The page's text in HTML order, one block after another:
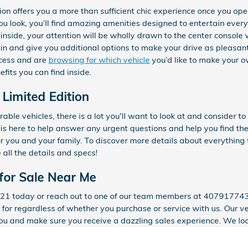
offers you a more than sufficient chic experience once you
look, you’ll find amazing amenities designed to entertain every
your attention will be wholly drawn to the center console
and give you additional options to make your drive as
and are browsing for which vehicle you’d like to make your
you can find inside.
Edition
vehicles, there is a lot you'll want to look at and consider to
here to help answer any urgent questions and help you find
you and your family. To discover more details about everything
the details and specs!
Sale Near Me
today or reach out to one of our team members at
regardless of whether you purchase or service with us. Our
and make sure you receive a dazzling sales experience. We